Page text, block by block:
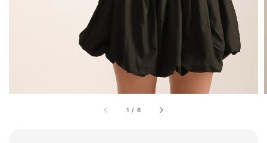
1 / 6